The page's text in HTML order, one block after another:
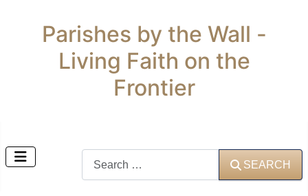
Parishes by the Wall -
Living Faith on the
Frontier
SEARCH